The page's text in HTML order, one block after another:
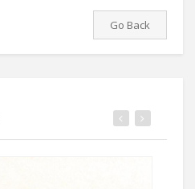
Go Back